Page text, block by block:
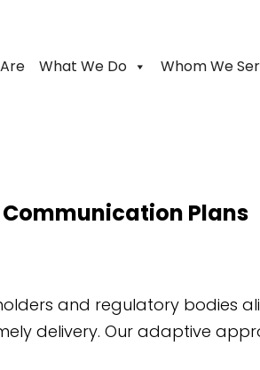
What We Do Whom We
Communication Plans
and regulatory bodies
delivery. Our adaptive